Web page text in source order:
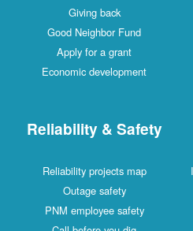
Giving back
Good Neighbor Fund
Apply for a grant
Economic development
Reliability & Safety
Reliability projects map
Outage safety
PNM employee safety